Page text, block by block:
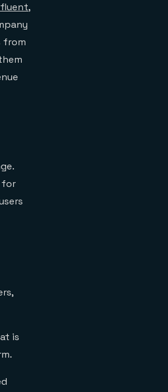
,
from
for
is